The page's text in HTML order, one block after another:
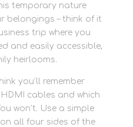
temporary nature
belongings – think of it
trip where you
and easily accessible,
heirlooms.
you’ll remember
cables and which
won’t. Use a simple
all four sides of the